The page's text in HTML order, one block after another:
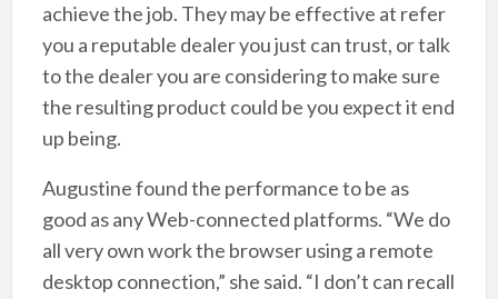
achieve the job. They may be effective at refer
you a reputable dealer you just can trust, or talk
to the dealer you are considering to make sure
the resulting product could be you expect it end
up being.
Augustine found the performance to be as
good as any Web-connected platforms. “We do
all very own work the browser using a remote
desktop connection,” she said. “I don’t can recall